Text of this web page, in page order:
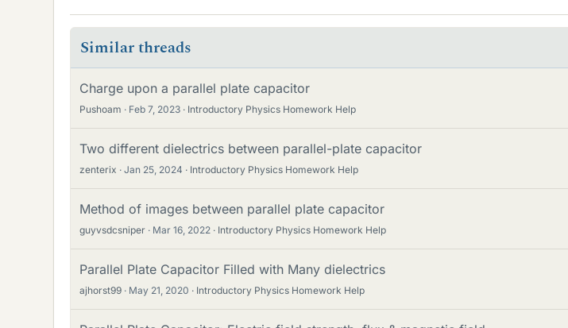
Similar threads
Charge upon a parallel plate capacitor
Pushoam Feb 7, 2023 Introductory Physics Homework Help
Two different dielectrics between parallel-plate capacitor
zenterix Jan 25, 2024 Introductory Physics Homework Help
Method of images between parallel plate capacitor
guyvsdcsniper Mar 16, 2022 Introductory Physics Homework Help
Parallel Plate Capacitor Filled with Many dielectrics
ajhorst99 May 21, 2020 Introductory Physics Homework Help